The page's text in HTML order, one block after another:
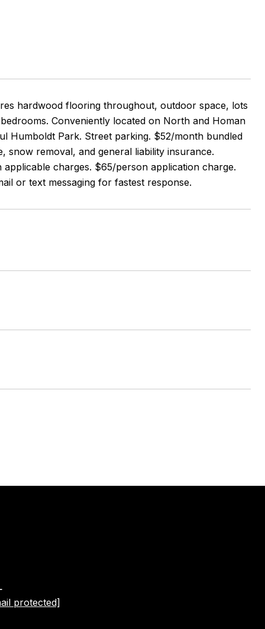
hardwood flooring throughout, outdoor space, lots
Conveniently located on North and Homan
Humboldt Park. Street parking. $52/month bundled
snow removal, and general liability insurance.
charges. $65/person application charge.
or text messaging for fastest response.
protected]